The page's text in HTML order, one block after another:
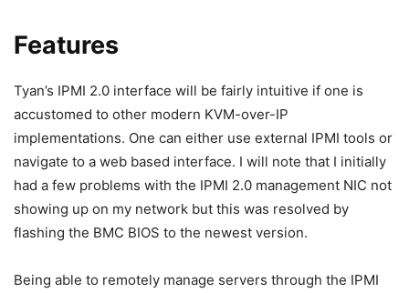
Features
Tyan’s IPMI 2.0 interface will be fairly intuitive if one is
accustomed to other modern KVM-over-IP
implementations. One can either use external IPMI tools or
navigate to a web based interface. I will note that I initially
had a few problems with the IPMI 2.0 management NIC not
showing up on my network but this was resolved by
flashing the BMC BIOS to the newest version.
Being able to remotely manage servers through the IPMI